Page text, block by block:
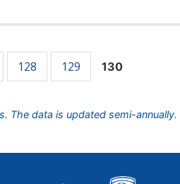
128 129 130
The data is updated semi-annually.